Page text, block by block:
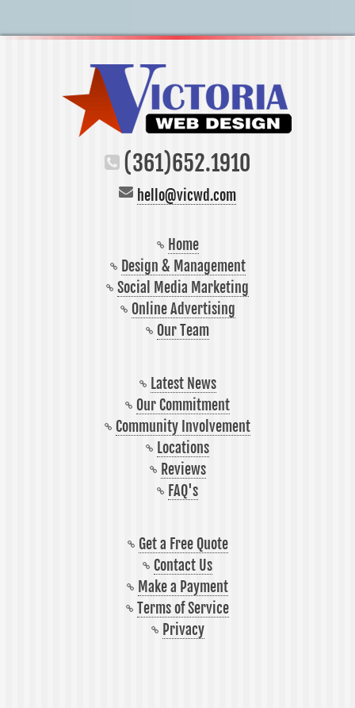
(361)652.1910
hello@vicwd.com
Home
Design & Management
Social Media Marketing
Online Advertising
Our Team
Latest News
Our Commitment
Community Involvement
Locations
Reviews
FAQ's
Get a Free Quote
Contact Us
Make a Payment
Terms of Service
Privacy